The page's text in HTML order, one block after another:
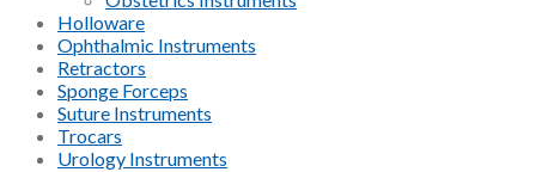
Holloware
Ophthalmic Instruments
Retractors
Sponge Forceps
Suture Instruments
Trocars
Urology Instruments